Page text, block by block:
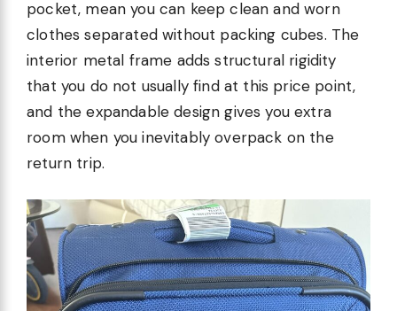
pocket, mean you can keep clean and worn
clothes separated without packing cubes. The
interior metal frame adds structural rigidity
that you do not usually find at this price point,
and the expandable design gives you extra
room when you inevitably overpack on the
return trip.